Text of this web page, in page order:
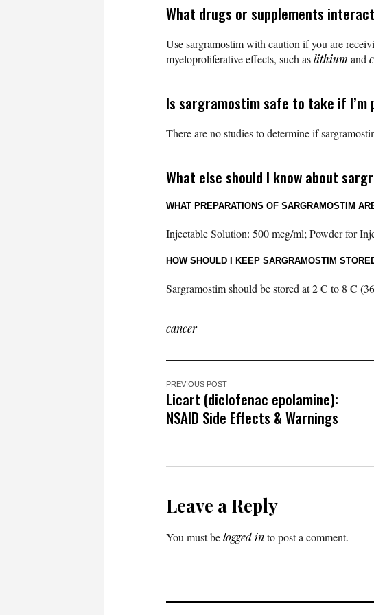
What drugs or supplements
Use sargramostim with caution if you are
myeloproliferative effects, such aslithium and
Is sargramostim safe to take if
There are no studies to determine if
What else should I know about
WHAT PREPARATIONS OF SARGRAMOSTIM
Injectable Solution: 500 mcg/ml; Powder for
HOW SHOULD I KEEP SARGRAMOSTIM
Sargramostim should be stored at 2 C to 8 C
cancer
PREVIOUS POST
Licart (diclofenac epolamine):
NSAID Side Effects & Warnings
Leave a Reply
You must belogged into post a comment.